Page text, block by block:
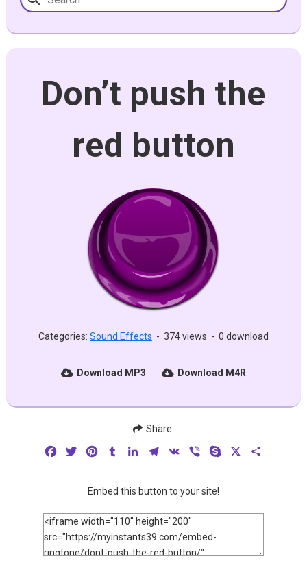
Don’t push the
red button
Categories: Sound Effects - 374 views - 0 download
Download MP3 Download M4R
Share:
FacebookTwitterPinterestTumblrLinkedInTelegram
VK Viber Skype
Embed this button to your site!